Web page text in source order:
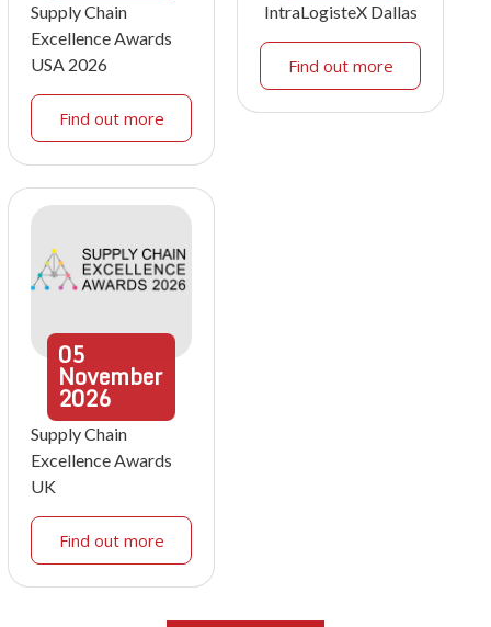
Supply Chain
Excellence Awards
USA 2026
Find out more
IntraLogisteX Dallas
Find out more
05
November
2026
Supply Chain
Excellence Awards
UK
Find out more